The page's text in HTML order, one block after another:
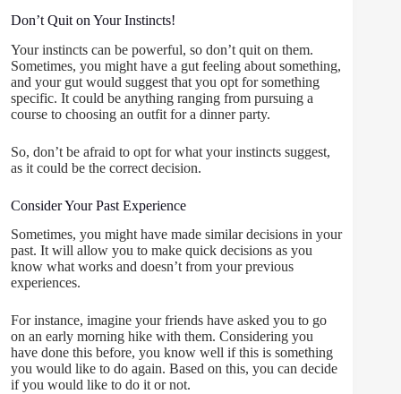
Don’t Quit on Your Instincts!
Your instincts can be powerful, so don’t quit on them.
Sometimes, you might have a gut feeling about something,
and your gut would suggest that you opt for something
specific. It could be anything ranging from pursuing a
course to choosing an outfit for a dinner party.
So, don’t be afraid to opt for what your instincts suggest,
as it could be the correct decision.
Consider Your Past Experience
Sometimes, you might have made similar decisions in your
past. It will allow you to make quick decisions as you
know what works and doesn’t from your previous
experiences.
For instance, imagine your friends have asked you to go
on an early morning hike with them. Considering you
have done this before, you know well if this is something
you would like to do again. Based on this, you can decide
if you would like to do it or not.